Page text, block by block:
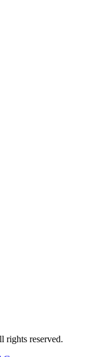
rights reserved.